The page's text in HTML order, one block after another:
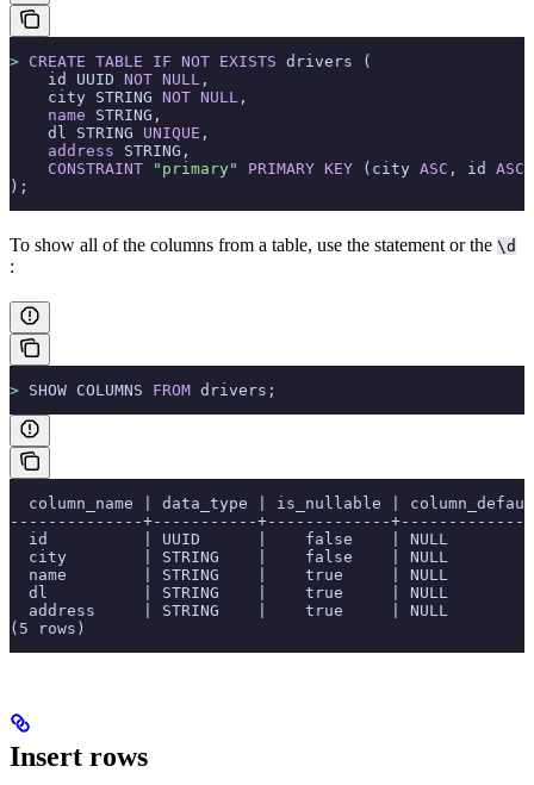
> CREATE TABLE IF NOT EXISTS drivers (
    id UUID
NOT NULL ,
    city STRING
NOT NULL ,
    name
STRING,
    dl STRING
UNIQUE ,
    address
STRING,
    CONSTRAINT
"primary" PRIMARY KEY (city ASC , id ASC
);
To show all of the columns from a table, use the statement or the \d
:
> SHOW COLUMNS FROM drivers;
column_name | data_type | is_nullable |
--------------+-----------+-------------
id          | UUID      |    false    | NULL
city        | STRING    |    false    | NULL
name        | STRING    |    true     | NULL
dl          | STRING    |    true     | NULL
address     | STRING    |    true     | NULL
(5 rows)
Insert rows